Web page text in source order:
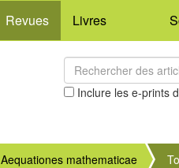
Revues Livres
Inclure les e-prints
Aequationes mathematicae